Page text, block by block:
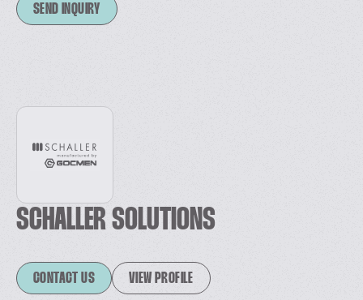
SEND INQUIRY
SCHALLER SOLUTIONS
CONTACT US VIEW PROFILE